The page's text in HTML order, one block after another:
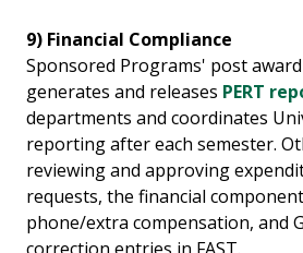
9) Financial Compliance
Sponsored Programs' post
generates and releases PERT
departments and coordinates
reporting after each semester.
reviewing and approving
requests, the financial
phone/extra compensation, and